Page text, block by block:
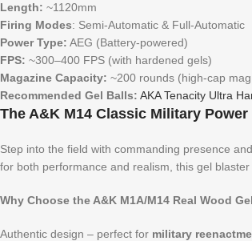
Length: ~1120mm
Firing Modes: Semi-Automatic & Full-Automatic
Power Type: AEG (Battery-powered)
FPS: ~300–400 FPS (with hardened gels)
Magazine Capacity: ~200 rounds (high-cap
Recommended Gel Balls: AKA Tenacity Ultra
The A&K M14 Classic Military
Step into the field with commanding presence
for both performance and realism, this gel
Why Choose the A&K M1A/M14 Real Wood
Authentic design – perfect for military